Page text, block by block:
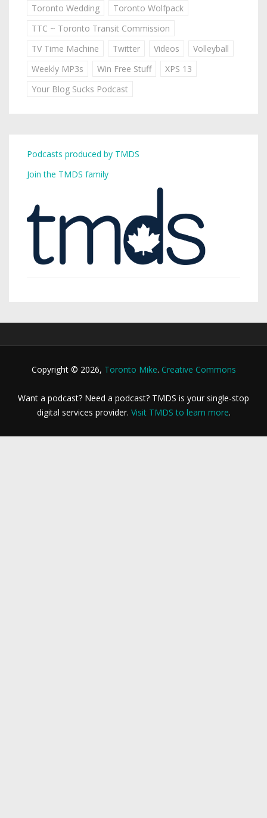
Toronto Wedding
Toronto Wolfpack
TTC ~ Toronto Transit Commission
TV Time Machine
Twitter Videos
Volleyball
Weekly MP3s
Win Free Stuff
XPS 13
Your Blog Sucks Podcast
Podcasts produced by TMDS
Join the TMDS family
Copyright © 2026, Toronto Mike. Creative Commons
Want a podcast? Need a podcast? TMDS is your single-stop
digital services provider. Visit TMDS to learn more.